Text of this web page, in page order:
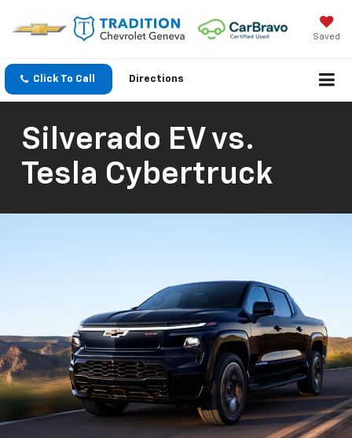
Saved
Click To Call Directions
Silverado EV vs.
Tesla Cybertruck